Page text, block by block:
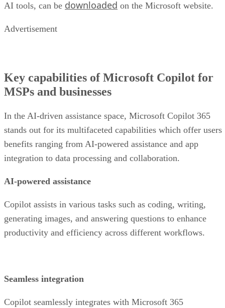
AI tools, can be downloaded on the Microsoft website.
Advertisement
Key capabilities of Microsoft Copilot for
MSPs and businesses
In the AI-driven assistance space, Microsoft Copilot 365
stands out for its multifaceted capabilities which offer users
benefits ranging from AI-powered assistance and app
integration to data processing and collaboration.
AI-powered assistance
Copilot assists in various tasks such as coding, writing,
generating images, and answering questions to enhance
productivity and efficiency across different workflows.
Seamless integration
Copilot seamlessly integrates with Microsoft 365